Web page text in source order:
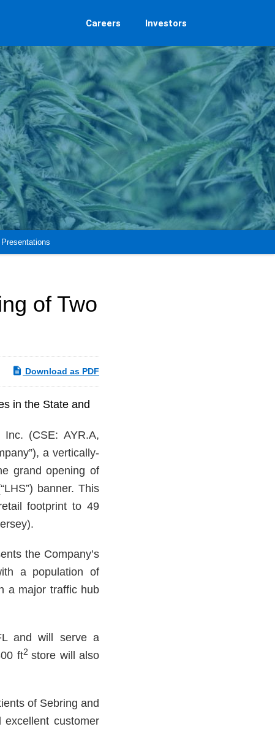
Careers Investors
Presentations
of Two
Download as PDF
in the State and
(CSE: AYR.A,
a vertically-
grand opening of
banner. This
footprint to 49
the Company’s
a population of
a major traffic hub
and will serve a
ft2 store will also
of Sebring and
customer